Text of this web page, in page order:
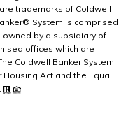
trademarks of Coldwell
System is comprised
by a subsidiary of
offices which are
Coldwell Banker System
Act and the Equal